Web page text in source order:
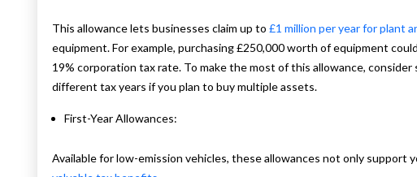
This allowance lets businesses claim up to £1 million per year for plant
equipment. For example, purchasing £250,000 worth of equipment
19% corporation tax rate. To make the most of this allowance,
different tax years if you plan to buy multiple assets.
First-Year Allowances:
Available for low-emission vehicles, these allowances not only support